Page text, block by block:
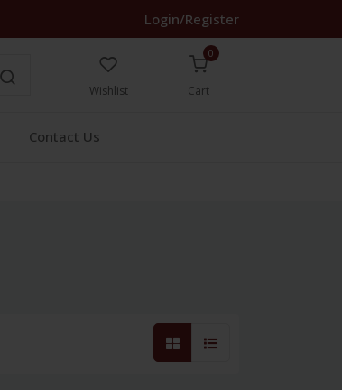
Login/Register
Wishlist
0
Cart
Contact Us